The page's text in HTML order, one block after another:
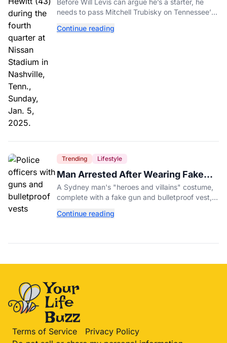
Before Will Levis can argue he’s a starter, he
needs to pass Mitchell Trubisky on Tennessee’s
Continue reading
Trending Lifestyle
Man Arrested After Wearing Fake
Gun to Office Costume Party
A Sydney man's "heroes and villains" costume,
complete with a fake gun and bulletproof vest,
entertainment district.
Continue reading
Terms of Service
Privacy Policy